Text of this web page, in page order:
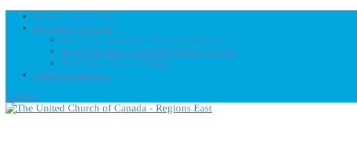
Home – UCC East
Regional Councils
Fundy St. Lawrence Dawning Waters
Bermuda-Nova Scotia Regional Council
First Dawn Eastern Edge
United-Church.ca
0 Items